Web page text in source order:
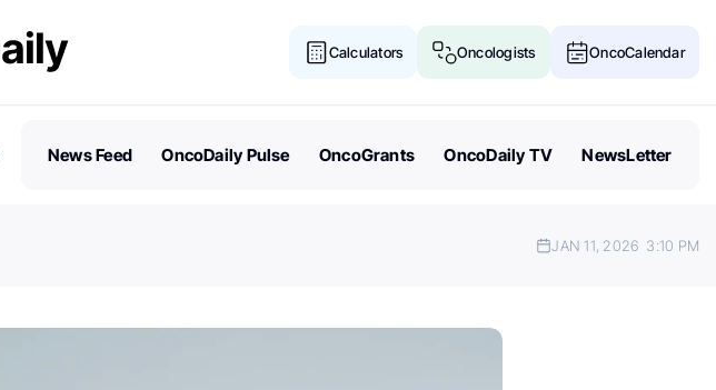
Calculators Oncologists OncoCalendar
News Feed OncoDaily Pulse OncoGrants OncoDaily TV NewsLetter
JAN 11, 2026 3:10 PM